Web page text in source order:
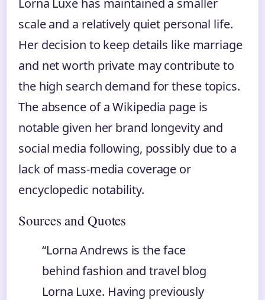
scale and a relatively quiet personal life.
Her decision to keep details like marriage
and net worth private may contribute to
the high search demand for these topics.
The absence of a Wikipedia page is
notable given her brand longevity and
social media following, possibly due to a
lack of mass-media coverage or
encyclopedic notability.
Sources and Quotes
“Lorna Andrews is the face
behind fashion and travel blog
Lorna Luxe. Having previously